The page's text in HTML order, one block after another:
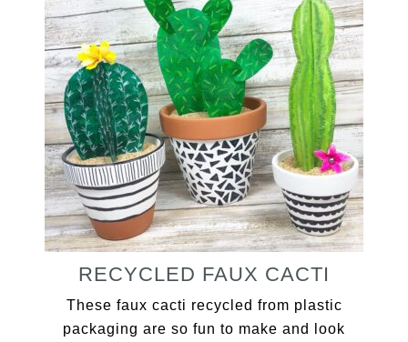
RECYCLED FAUX CACTI
These faux cacti recycled from plastic
packaging are so fun to make and look